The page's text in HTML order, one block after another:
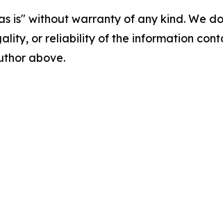
is" without warranty of any kind. We
or reliability of the information
above.